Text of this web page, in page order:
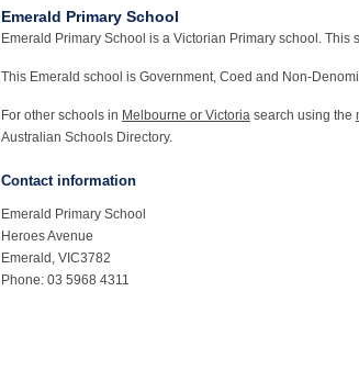
Emerald Primary School
Emerald Primary School is a Victorian Primary school. This
This Emerald school is Government, Coed and Non-
For other schools in Melbourne or Victoria search using the
Australian Schools Directory.
Contact information
Emerald Primary School
Heroes Avenue
Emerald, VIC3782
Phone: 03 5968 4311